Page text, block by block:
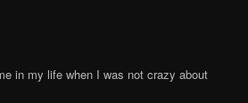
in my life when I was not crazy about